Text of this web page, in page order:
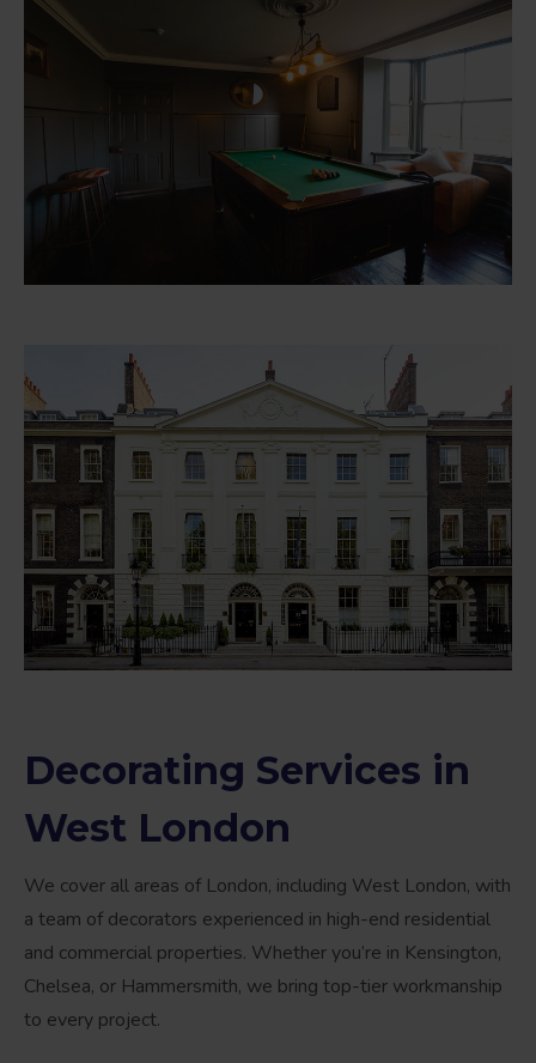
Decorating Services in
West London
We cover all areas of London, including West London, with
a team of decorators experienced in high-end residential
and commercial properties. Whether you’re in Kensington,
Chelsea, or Hammersmith, we bring top-tier workmanship
to every project.